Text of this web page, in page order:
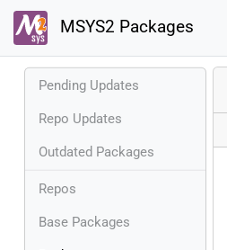
MSYS2 Packages
Pending Updates
Repo Updates
Outdated Packages
Repos
Base Packages